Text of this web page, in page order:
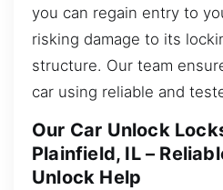
you can regain entry to
risking damage to its
structure. Our team
car using reliable and
Our Car Unlock
Plainfield, IL –
Unlock Help